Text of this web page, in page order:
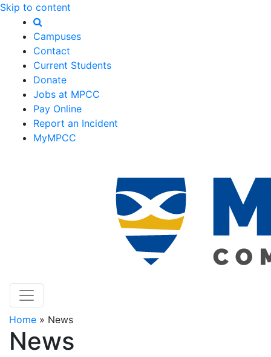
Skip to content
Campuses
Contact
Current Students
Donate
Jobs at MPCC
Pay Online
Report an Incident
MyMPCC
Home » News
News